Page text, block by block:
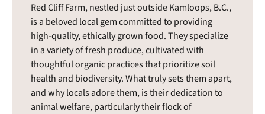
Red Cliff Farm, nestled just outside Kamloops, B.C.,
is a beloved local gem committed to providing
high-quality, ethically grown food. They specialize
in a variety of fresh produce, cultivated with
thoughtful organic practices that prioritize soil
health and biodiversity. What truly sets them apart,
and why locals adore them, is their dedication to
animal welfare, particularly their flock of